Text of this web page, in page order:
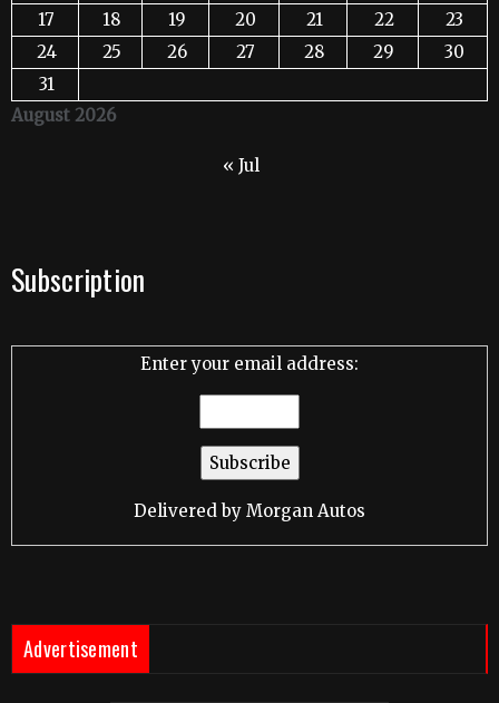
August 2026
17
18 19 20 21 22
23
24
25 26 27 28 29
30
31
« Jul
Subscription
Enter your email address:
Delivered by Morgan Autos
Advertisement